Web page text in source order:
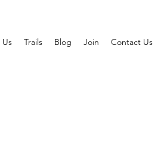
Trails Blog Join Contact Us